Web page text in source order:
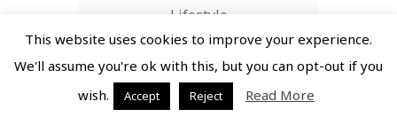
Lifestyle
Grocery Store Finds
This website uses cookies to improve your experience.
We'll assume you're ok with this, but you can opt-out if you
wish.
Accept Reject Read More